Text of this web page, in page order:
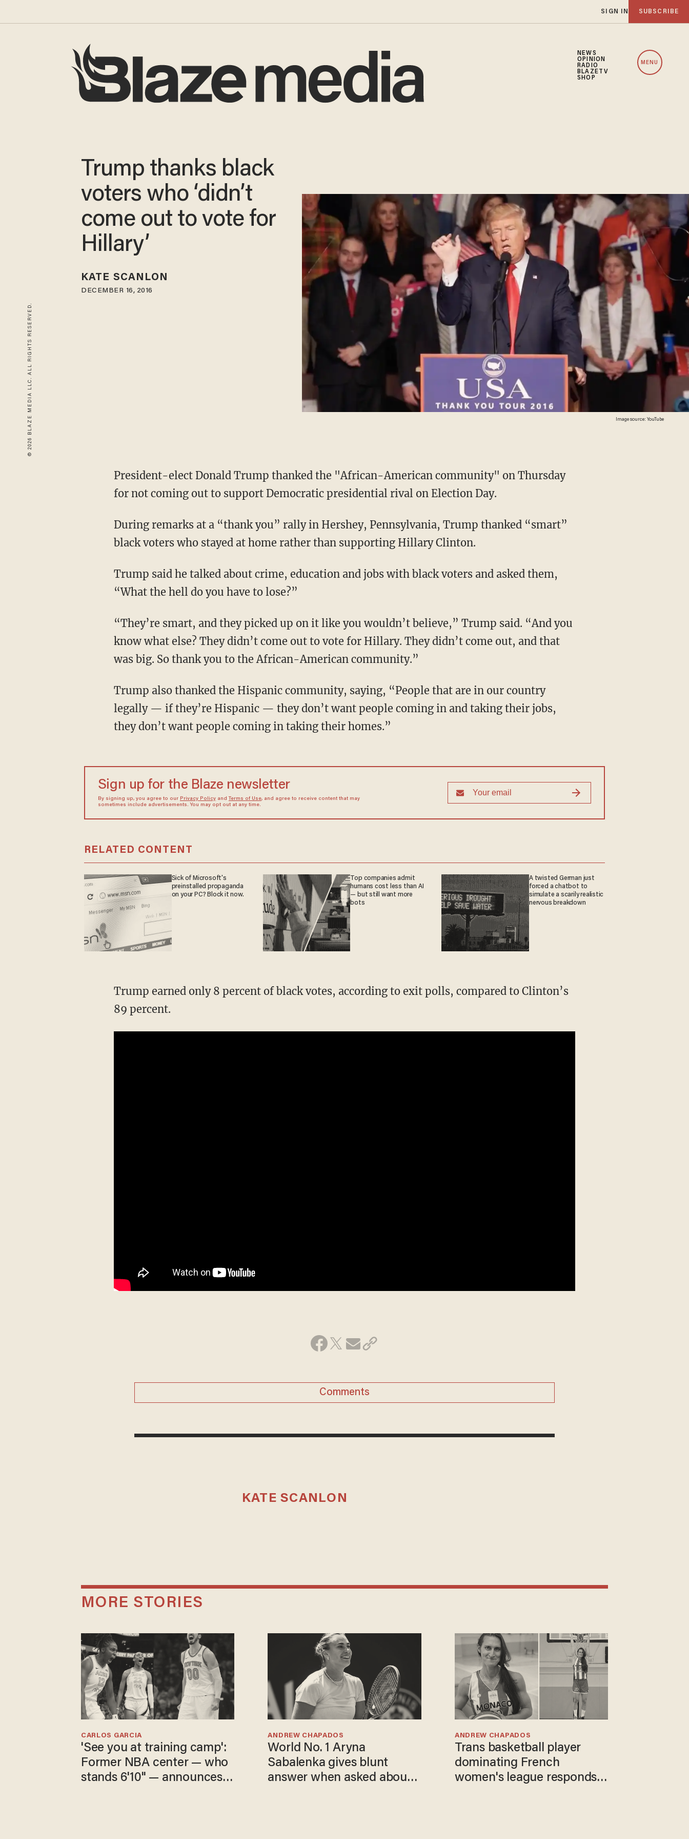
SIGN IN SUBSCRIBE
NEWS
OPINION
RADIO
BLAZETV
SHOP
MENU
© 2026 BLAZE MEDIA LLC. ALL RIGHTS RESERVED. Image source: YouTube
Trump thanks black
voters who ‘didn’t
come out to vote for
Hillary’
KATE SCANLON
DECEMBER 16, 2016
President-elect Donald Trump thanked the "African-American community" on Thursday
for not coming out to support Democratic presidential rival on Election Day.
During remarks at a “thank you” rally in Hershey, Pennsylvania, Trump thanked “smart”
black voters who stayed at home rather than supporting Hillary Clinton.
Trump said he talked about crime, education and jobs with black voters and asked them,
“What the hell do you have to lose?”
“They’re smart, and they picked up on it like you wouldn’t believe,” Trump said. “And you
know what else? They didn’t come out to vote for Hillary. They didn’t come out, and that
was big. So thank you to the African-American community.”
Trump also thanked the Hispanic community, saying, “People that are in our country
legally — if they’re Hispanic — they don’t want people coming in and taking their jobs,
they don’t want people coming in taking their homes.”
Sign up for the Blaze newsletter
By signing up, you agree to our Privacy Policyand Terms of Use, and agree to receive content that may
sometimes include advertisements. You may opt out at any time.
RELATED CONTENT
Sick of Microsoft's
preinstalled propaganda
on your PC? Block it now.
Top companies admit
humans cost less than AI
— but still want more
bots
A twisted German just
forced a chatbot to
simulate a scarily realistic
nervous breakdown
Trump earned only 8 percent of black votes, according to exit polls, compared to Clinton’s
89 percent.
Comments
KATE SCANLON
MORE STORIES
'See you at training camp':
Former NBA center — who
stands 6'10" — announces
CARLOS GARCIA
World No. 1 Aryna
Sabalenka gives blunt
answer when asked about
ANDREW CHAPADOS
Trans basketball player
dominating French
women's league responds
ANDREW CHAPADOS